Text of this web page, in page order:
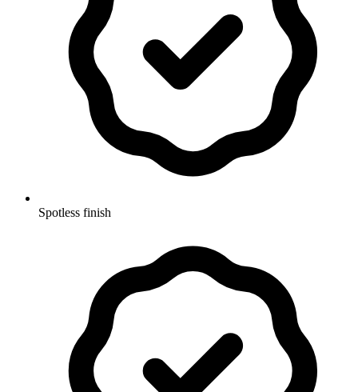
Spotless finish